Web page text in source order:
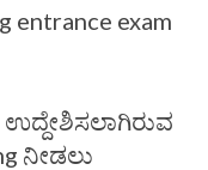
entrance exam
ನೀಡಲು